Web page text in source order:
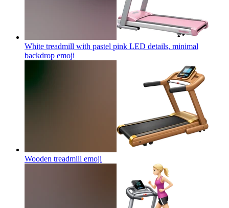
White treadmill with pastel pink LED details, minimal
backdrop emoji
Wooden treadmill emoji